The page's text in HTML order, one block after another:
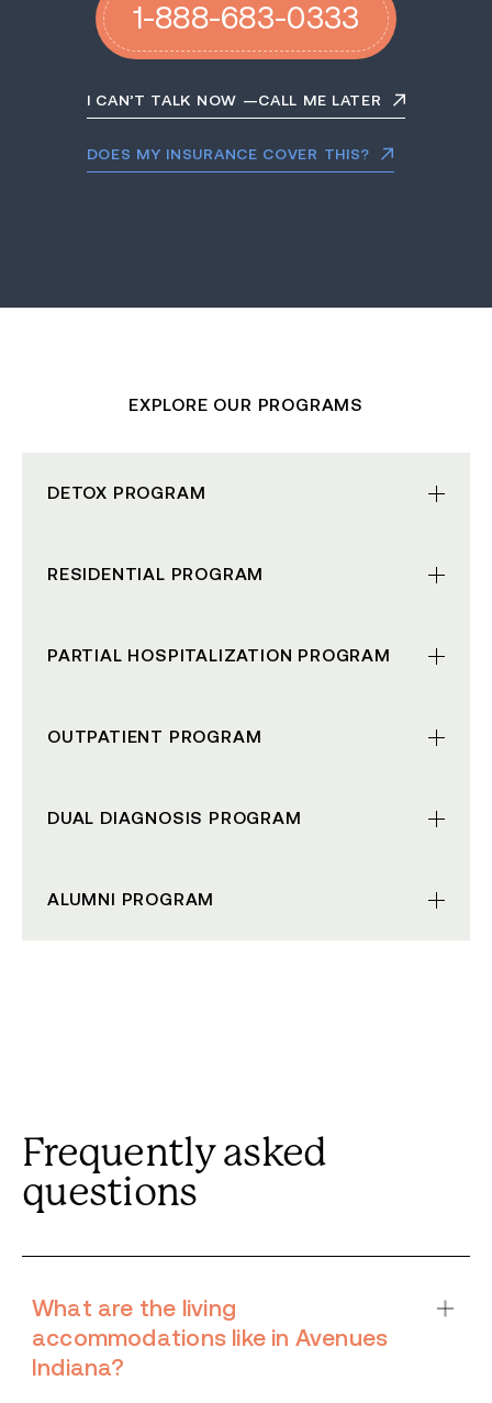
1-888-683-0333
I CAN’T TALK NOW —CALL ME LATER
DOES MY INSURANCE COVER THIS?
EXPLORE OUR PROGRAMS
DETOX PROGRAM
RESIDENTIAL PROGRAM
PARTIAL HOSPITALIZATION PROGRAM
OUTPATIENT PROGRAM
DUAL DIAGNOSIS PROGRAM
ALUMNI PROGRAM
Frequently asked
questions
What are the living
accommodations like in Avenues
Indiana?